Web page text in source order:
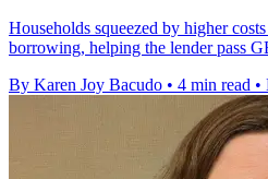
Households squeezed by higher
borrowing, helping the lender pass
By Karen Joy Bacudo • 4 min read •